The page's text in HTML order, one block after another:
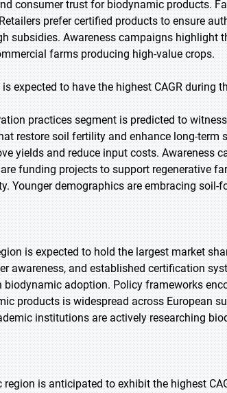
consumer trust for biodynamic products.
prefer certified products to ensure
subsidies. Awareness campaigns highlight
farms producing high-value crops.
expected to have the highest CAGR during
practices segment is predicted to
restore soil fertility and enhance long-term
yields and reduce input costs. Awareness
funding projects to support regenerative
Younger demographics are embracing soil-
is expected to hold the largest market
awareness, and established certification
biodynamic adoption. Policy frameworks
products is widespread across European
institutions are actively researching
is anticipated to exhibit the highest